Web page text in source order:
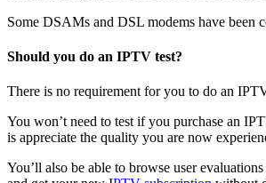
Some DSAMs and DSL modems have been
Should you do an IPTV test?
There is no requirement for you to do an
You won’t need to test if you purchase an
is appreciate the quality you are now
You’ll also be able to browse user